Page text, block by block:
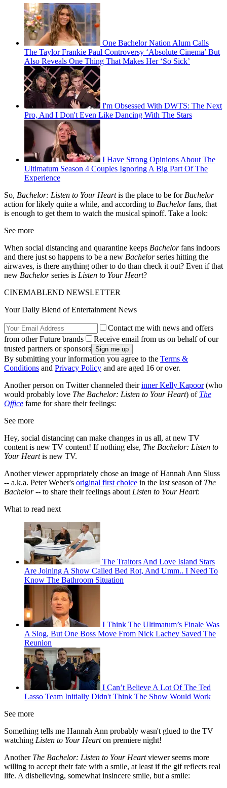
One Bachelor Nation Alum Calls
The Taylor Frankie Paul Controversy ‘Absolute Cinema’ But
Also Reveals One Thing That Makes Her ‘So Sick’
I'm Obsessed With DWTS: The Next
Pro, And I Don't Even Like Dancing With The Stars
I Have Strong Opinions About The
Ultimatum Season 4 Couples Ignoring A Big Part Of The
Experience
So, Bachelor: Listen to Your Heartis the place to be for Bachelor
action for likely quite a while, and according to Bachelorfans, that
is enough to get them to watch the musical spinoff. Take a look:
See more
When social distancing and quarantine keeps Bachelorfans indoors
and there just so happens to be a new Bachelorseries hitting the
airwaves, is there anything other to do than check it out? Even if that
new Bachelorseries is Listen to Your Heart?
CINEMABLEND NEWSLETTER
Your Daily Blend of Entertainment News
Contact me with news and offers
from other Future brands
Receive email from us on behalf of our
trusted partners or sponsors
By submitting your information you agree to the Terms &
Conditions and Privacy Policy and are aged 16 or over.
Another person on Twitter channeled theirinner Kelly Kapoor(who
would probably love The Bachelor: Listen to Your Heart) of The
Office fame for share their feelings:
See more
Hey, social distancing can make changes in us all, at new TV
content is new TV content! If nothing else, The Bachelor: Listen to
Your Heartis new TV.
Another viewer appropriately chose an image of Hannah Ann Sluss
-- a.k.a. Peter Weber's original first choice in the last season of The
Bachelor-- to share their feelings about Listen to Your Heart:
What to read next
The Traitors And Love Island Stars
Are Joining A Show Called Bed Rot, And Umm.. I Need To
Know The Bathroom Situation
I Think The Ultimatum’s Finale Was
A Slog, But One Boss Move From Nick Lachey Saved The
Reunion
I Can’t Believe A Lot Of The Ted
Lasso Team Initially Didn't Think The Show Would Work
See more
Something tells me Hannah Ann probably wasn't glued to the TV
watching Listen to Your Hearton premiere night!
Another The Bachelor: Listen to Your Heartviewer seems more
willing to accept their fate with a smile, at least if the gif reflects real
life. A disbelieving, somewhat insincere smile, but a smile: